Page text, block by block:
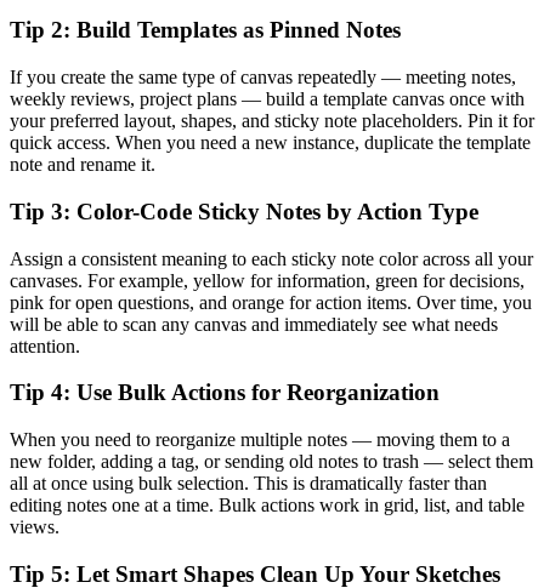
Tip 2: Build Templates as Pinned Notes
If you create the same type of canvas repeatedly — meeting notes,
weekly reviews, project plans — build a template canvas once with
your preferred layout, shapes, and sticky note placeholders. Pin it for
quick access. When you need a new instance, duplicate the template
note and rename it.
Tip 3: Color-Code Sticky Notes by Action Type
Assign a consistent meaning to each sticky note color across all your
canvases. For example, yellow for information, green for decisions,
pink for open questions, and orange for action items. Over time, you
will be able to scan any canvas and immediately see what needs
attention.
Tip 4: Use Bulk Actions for Reorganization
When you need to reorganize multiple notes — moving them to a
new folder, adding a tag, or sending old notes to trash — select them
all at once using bulk selection. This is dramatically faster than
editing notes one at a time. Bulk actions work in grid, list, and table
views.
Tip 5: Let Smart Shapes Clean Up Your Sketches